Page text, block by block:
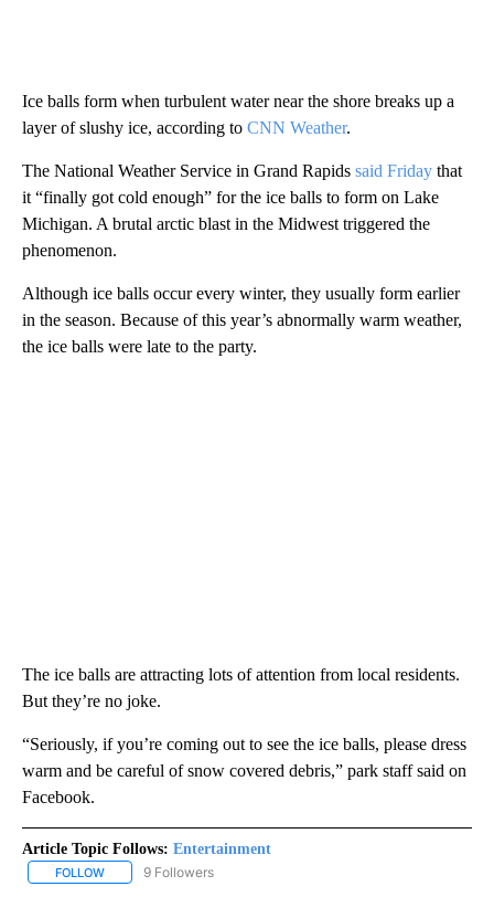
Ice balls form when turbulent water near the shore breaks up a
layer of slushy ice, according to CNN Weather.
The National Weather Service in Grand Rapids said Friday that
it “finally got cold enough” for the ice balls to form on Lake
Michigan. A brutal arctic blast in the Midwest triggered the
phenomenon.
Although ice balls occur every winter, they usually form earlier
in the season. Because of this year’s abnormally warm weather,
the ice balls were late to the party.
The ice balls are attracting lots of attention from local residents.
But they’re no joke.
“Seriously, if you’re coming out to see the ice balls, please dress
warm and be careful of snow covered debris,” park staff said on
Facebook.
Article Topic Follows: Entertainment
FOLLOW FOLLOW "ENTERTAINMENT" TO RECEIVE NOTIFICATIONS ABOUT
9 Followers